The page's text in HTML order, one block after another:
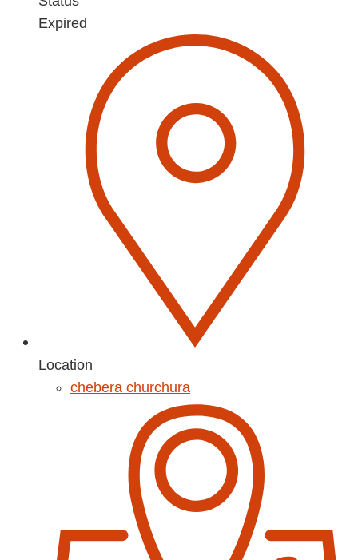
Expired
Location
chebera churchura